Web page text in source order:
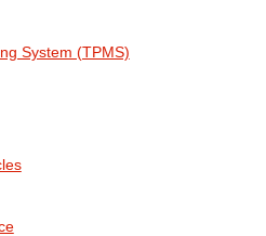
System (TPMS)